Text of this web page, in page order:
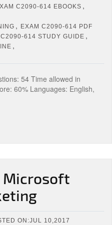
C2090-614 EBOOKS ,
, EXAM C2090-614 PDF
614 STUDY GUIDE ,
,
54 Time allowed in
60% Languages: English,
Microsoft
ON:JUL 10,2017